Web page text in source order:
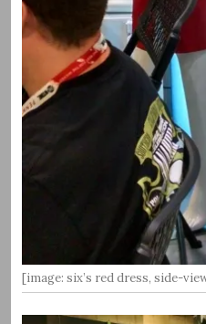
[image: six’s red dress, side-